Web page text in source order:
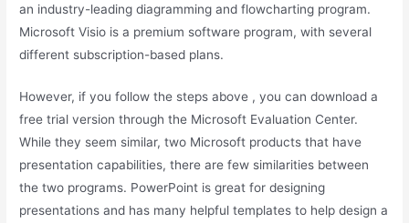
an industry-leading diagramming and flowcharting program.
Microsoft Visio is a premium software program, with several
different subscription-based plans.
However, if you follow the steps above , you can download a
free trial version through the Microsoft Evaluation Center.
While they seem similar, two Microsoft products that have
presentation capabilities, there are few similarities between
the two programs. PowerPoint is great for designing
presentations and has many helpful templates to help design a